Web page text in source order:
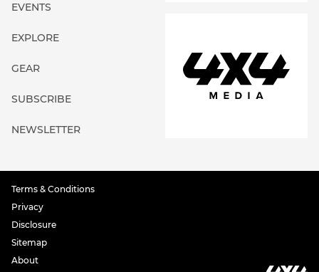
EVENTS
EXPLORE
GEAR
SUBSCRIBE
NEWSLETTER
Terms & Conditions
Privacy
Disclosure
Sitemap
About